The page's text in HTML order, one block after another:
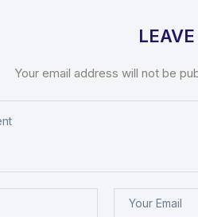
Your email address will not be